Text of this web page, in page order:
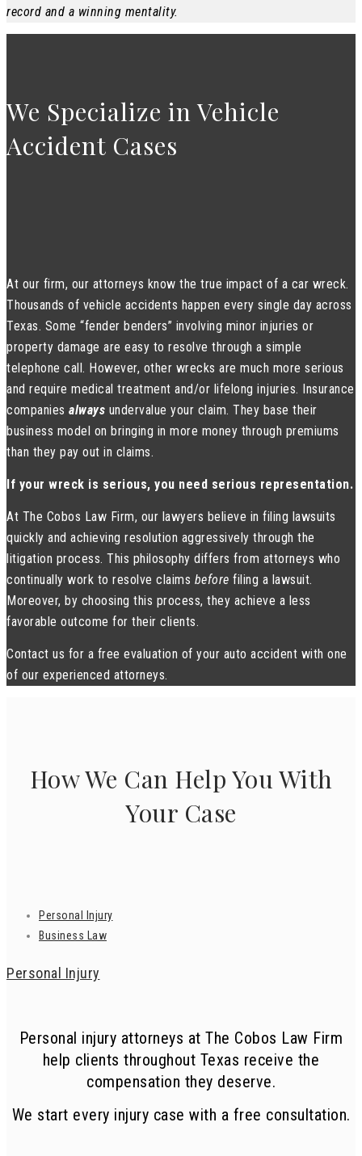
record and a winning mentality.
We Specialize in Vehicle
Accident Cases
At our firm, our attorneys know the true impact of a car wreck.
Thousands of vehicle accidents happen every single day across
Texas. Some “fender benders” involving minor injuries or
property damage are easy to resolve through a simple
telephone call. However, other wrecks are much more serious
and require medical treatment and/or lifelong injuries. Insurance
companies always undervalue your claim. They base their
business model on bringing in more money through premiums
than they pay out in claims.
If your wreck is serious, you need serious representation.
At The Cobos Law Firm, our lawyers believe in filing lawsuits
quickly and achieving resolution aggressively through the
litigation process. This philosophy differs from attorneys who
continually work to resolve claims before filing a lawsuit.
Moreover, by choosing this process, they achieve a less
favorable outcome for their clients.
Contact us for a free evaluation of your auto accident with one
of our experienced attorneys.
How We Can Help You With
Your Case
Personal Injury
Business Law
Personal Injury
Personal injury attorneys at The Cobos Law Firm
help clients throughout Texas receive the
compensation they deserve.
We start every injury case with a free consultation.